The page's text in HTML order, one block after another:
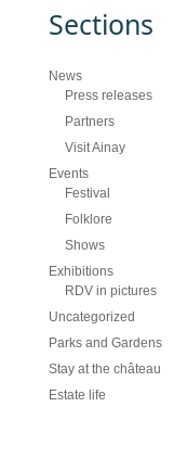
Sections
News
Press releases
Partners
Visit Ainay
Events
Festival
Folklore
Shows
Exhibitions
RDV in pictures
Uncategorized
Parks and Gardens
Stay at the château
Estate life